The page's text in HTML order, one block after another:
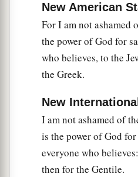
boasters, inventors of
parents,
undiscerning,
unforgiving, unmerciful;
who,
knowing the
that those who practice
deserving of death, not
approve of those who
New American
For I am not ashamed
the power of God for
who believes, to the
the Greek.
New
I am not ashamed of
is the power of God
everyone who
then for the Gentile.